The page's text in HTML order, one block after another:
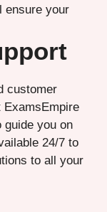
ensure your
customer
ExamsEmpire
guide you on
24/7 to
to all your